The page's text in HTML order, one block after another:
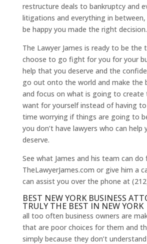
restructure deals to bankruptcy and
litigations and everything in between,
be happy you made the right decision.
The Lawyer James is ready to be the
choose to go fight for you for your
help that you deserve and the
go out onto the world and make the
and focus on what is going to
want for yourself instead of having
time worrying if things are going to
you don’t have lawyers who can help
deserve.
See what James and his team can
TheLawyerJames.com or give him a
can assist you over the phone at
BEST NEW YORK BUSINESS
TRULY THE BEST IN NEW YORK
all too often business owners are
that are poor choices for them and
simply because they don’t